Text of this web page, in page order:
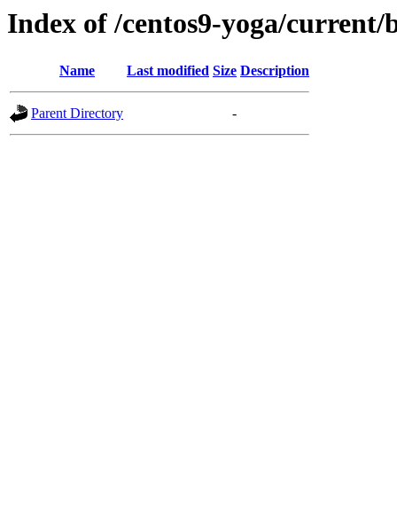
Index of /centos9-yoga/current/
Name Last modified Size Description
Parent Directory -